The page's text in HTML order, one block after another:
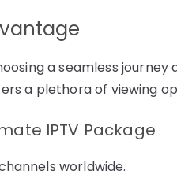
a seamless
a plethora of viewing
IPTV Package
worldwide.